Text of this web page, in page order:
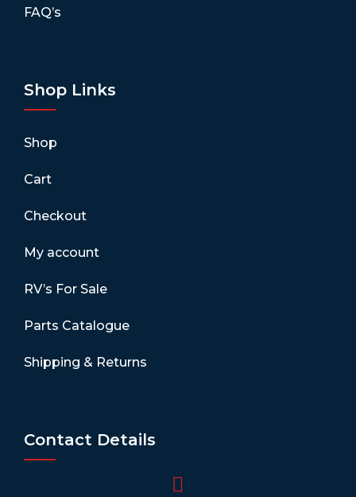
FAQ’s
Shop Links
Shop
Cart
Checkout
My account
RV’s For Sale
Parts Catalogue
Shipping & Returns
Contact Details